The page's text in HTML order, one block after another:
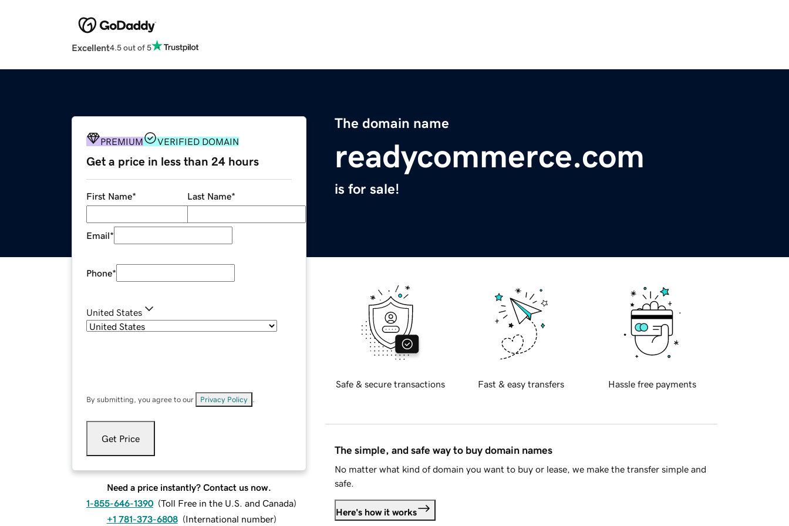
Excellent4.5 out of 5
The domain name
readycommerce.com
is for sale!
PREMIUM VERIFIED DOMAIN
Get a price in less than 24 hours
First Name* Last Name*
Email*
Phone*
United States
By submitting, you agree to our Privacy Policy
Get Price
Need a price instantly? Contact us now.
1-855-646-1390 (Toll Free in the U.S. and Canada)
+1 781-373-6808 (International number)
Safe & secure transactions Fast & easy transfers Hassle free payments
The simple, and safe way to buy domain names
No matter what kind of domain you want to buy or lease, we make the transfer simple and
safe.
Here's how it works